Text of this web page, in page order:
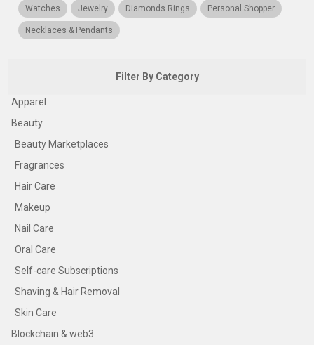
Watches Jewelry Diamonds Rings Personal Shopper
Necklaces & Pendants
Filter By Category
Apparel
Beauty
Beauty Marketplaces
Fragrances
Hair Care
Makeup
Nail Care
Oral Care
Self-care Subscriptions
Shaving & Hair Removal
Skin Care
Blockchain & web3